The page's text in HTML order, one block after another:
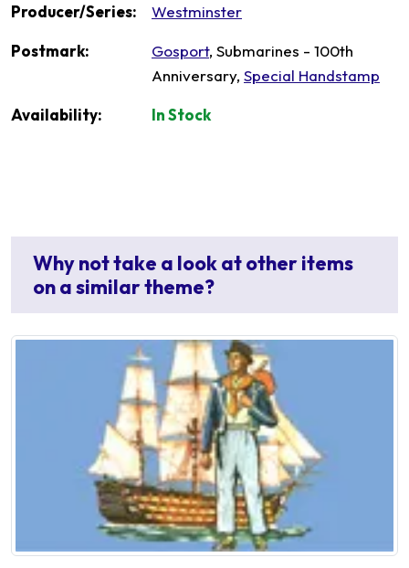
Producer/Series: Westminster
Postmark: Gosport, Submarines - 100th
Anniversary, Special Handstamp
Availability: In Stock
Why not take a look at other items
on a similar theme?